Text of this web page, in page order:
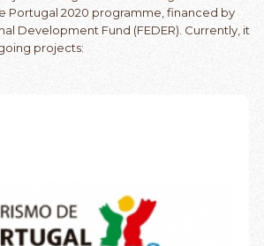
Portugal 2020 programme, financed by
Development Fund (FEDER). Currently, it
projects: